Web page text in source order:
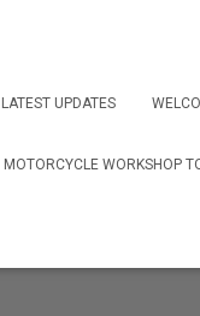
LATEST UPDATES
MOTORCYCLE WORKSHOP